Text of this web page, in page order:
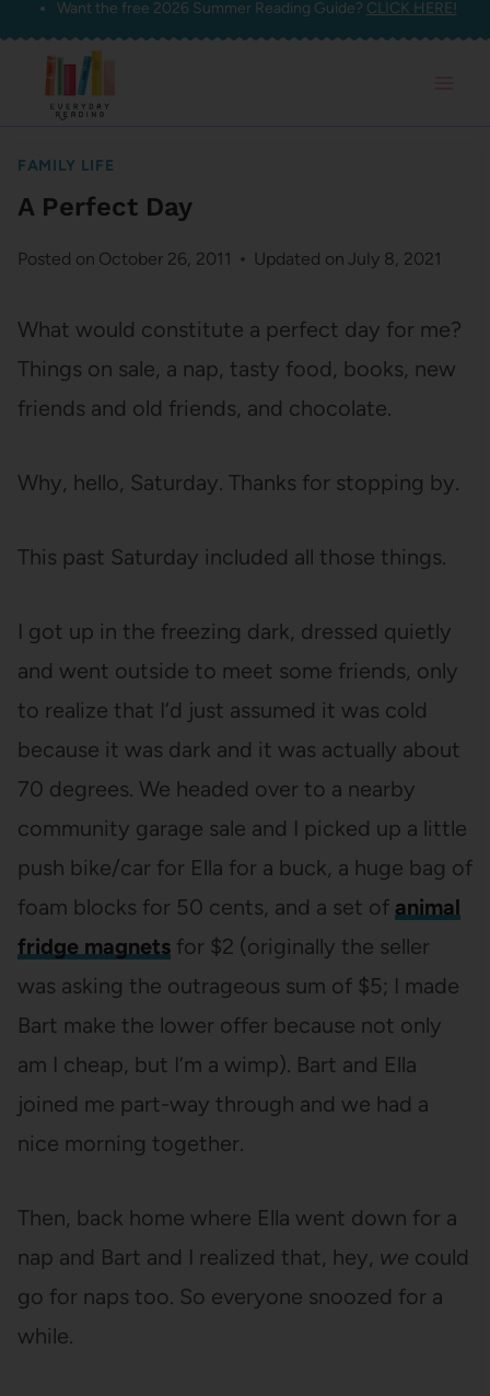
Skip
content
Want the free 2026 Summer Reading Guide? CLICK HERE!
FAMILY LIFE
A Perfect Day
Posted on October 26, 2011 Updated on July 8, 2021
What would constitute a perfect day for me?
Things on sale, a nap, tasty food, books, new
friends and old friends, and chocolate.
Why, hello, Saturday. Thanks for stopping by.
This past Saturday included all those things.
I got up in the freezing dark, dressed quietly
and went outside to meet some friends, only
to realize that I’d just assumed it was cold
because it was dark and it was actually about
70 degrees. We headed over to a nearby
community garage sale and I picked up a little
push bike/car for Ella for a buck, a huge bag of
foam blocks for 50 cents, and a set of animal
fridge magnetsfor $2 (originally the seller
was asking the outrageous sum of $5; I made
Bart make the lower offer because not only
am I cheap, but I’m a wimp). Bart and Ella
joined me part-way through and we had a
nice morning together.
Then, back home where Ella went down for a
nap and Bart and I realized that, hey, we could
go for naps too. So everyone snoozed for a
while.